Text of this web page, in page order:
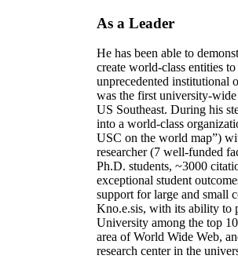
As a Leader
He has been able to
create world-class entities
unprecedented institutional
was the first university-
US Southeast. During his
into a world-class
USC on the world map”)
researcher (7 well-funded
Ph.D. students, ~3000
exceptional student
support for large and small
Kno.e.sis, with its ability to
University among the top
area of World Wide Web,
research center in the